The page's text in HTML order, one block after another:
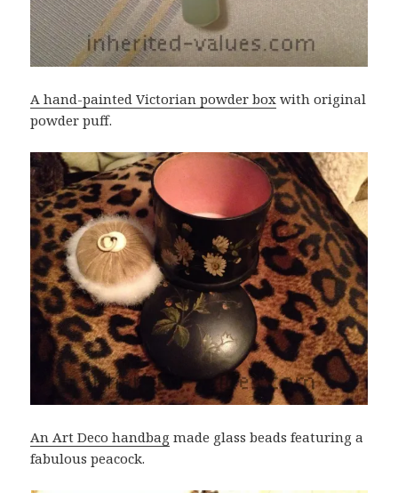
A hand-painted Victorian powder box with original
powder puff.
An Art Deco handbag made glass beads featuring a
fabulous peacock.